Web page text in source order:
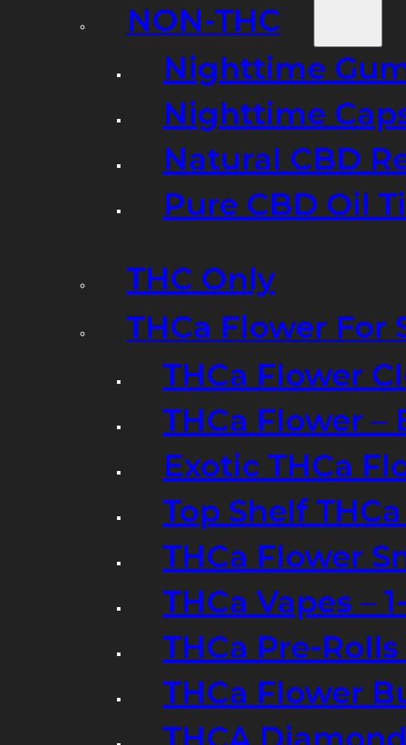
NON-THC
Nighttime
Nighttime
Natural CBD
Pure CBD Oil
THC Only
THCa Flower For
THCa Flower
THCa Flower
Exotic THCa
Top Shelf
THCa Flower
THCa Vapes –
THCa Pre-Rolls
THCa Flower